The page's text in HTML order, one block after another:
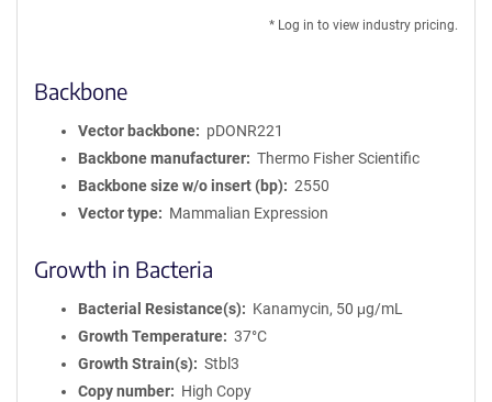
* Log in to view industry pricing.
Backbone
Vector backbone
pDONR221
Backbone manufacturer
Thermo Fisher Scientific
Backbone size w/o insert (bp)
2550
Vector type
Mammalian Expression
Growth in Bacteria
Bacterial Resistance(s)
Kanamycin, 50 μg/mL
Growth Temperature
37°C
Growth Strain(s)
Stbl3
Copy number
High Copy